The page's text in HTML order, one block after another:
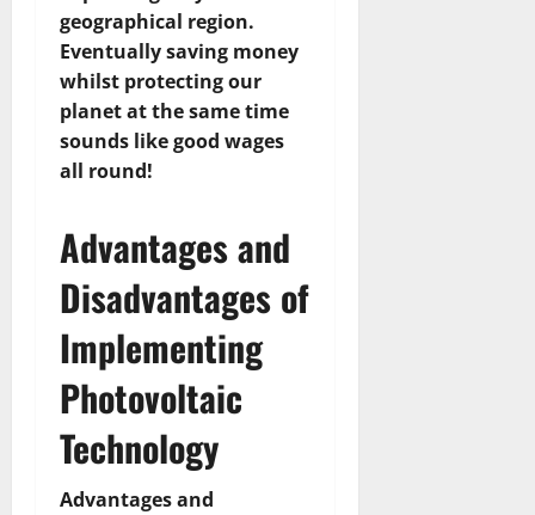
geographical region.
Eventually saving money
whilst protecting our
planet at the same time
sounds like good wages
all round!
Advantages and
Disadvantages of
Implementing
Photovoltaic
Technology
Advantages and